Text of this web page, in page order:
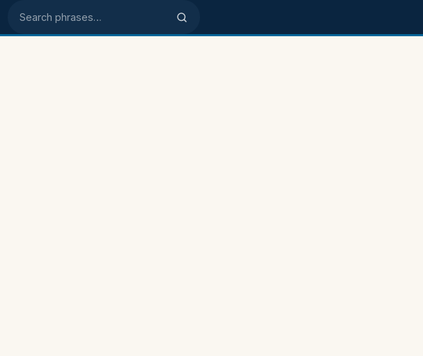
Search phrases